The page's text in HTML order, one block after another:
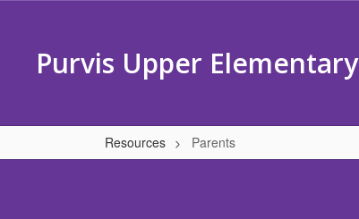
contentPurvis Upper Elementary
Resources Parents
Parents